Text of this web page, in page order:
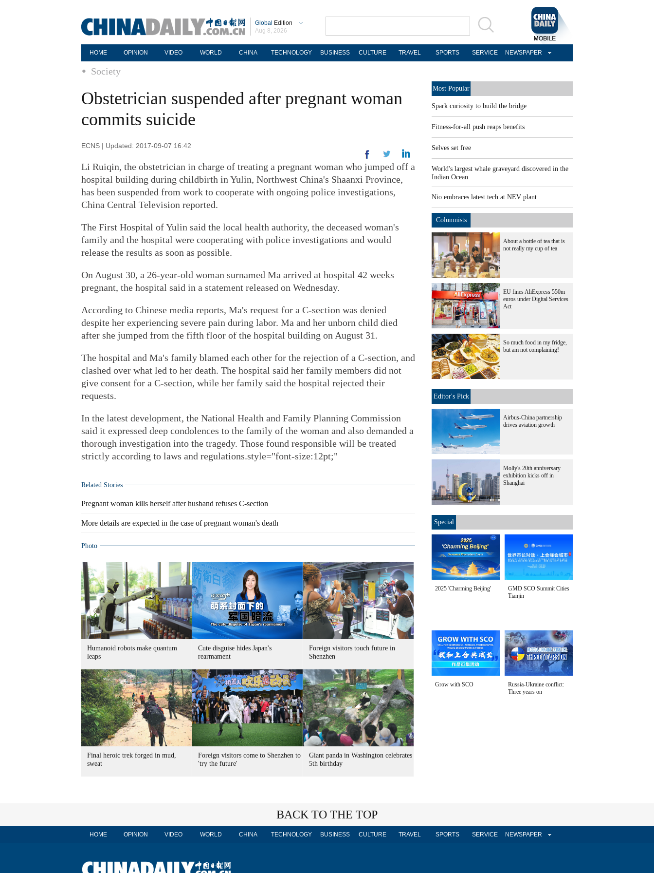
Global Edition
Aug 8, 2026
HOME OPINION VIDEO WORLD CHINA TECHNOLOGY BUSINESS CULTURE TRAVEL SPORTS SERVICE NEWSPAPER
Society
Obstetrician suspended after pregnant woman
commits suicide
ECNS | Updated: 2017-09-07 16:42
Li Ruiqin, the obstetrician in charge of treating a pregnant woman who jumped off a
hospital building during childbirth in Yulin, Northwest China's Shaanxi Province,
has been suspended from work to cooperate with ongoing police investigations,
China Central Television reported.
The First Hospital of Yulin said the local health authority, the deceased woman's
family and the hospital were cooperating with police investigations and would
release the results as soon as possible.
On August 30, a 26-year-old woman surnamed Ma arrived at hospital 42 weeks
pregnant, the hospital said in a statement released on Wednesday.
According to Chinese media reports, Ma's request for a C-section was denied
despite her experiencing severe pain during labor. Ma and her unborn child died
after she jumped from the fifth floor of the hospital building on August 31.
The hospital and Ma's family blamed each other for the rejection of a C-section, and
clashed over what led to her death. The hospital said her family members did not
give consent for a C-section, while her family said the hospital rejected their
requests.
In the latest development, the National Health and Family Planning Commission
said it expressed deep condolences to the family of the woman and also demanded a
thorough investigation into the tragedy. Those found responsible will be treated
strictly according to laws and regulations.style="font-size:12pt;"
Related Stories
Pregnant woman kills herself after husband refuses C-section
More details are expected in the case of pregnant woman's death
Photo
Humanoid robots make quantum
leaps
Cute disguise hides Japan's
rearmament
Foreign visitors touch future in
Shenzhen
Final heroic trek forged in mud,
sweat
Foreign visitors come to Shenzhen to
'try the future'
Giant panda in Washington celebrates
5th birthday
Most Popular
Spark curiosity to build the bridge
Fitness-for-all push reaps benefits
Selves set free
World's largest whale graveyard discovered in the
Indian Ocean
Nio embraces latest tech at NEV plant
Columnists
About a bottle of tea that is
not really my cup of tea
EU fines AliExpress 550m
euros under Digital Services
Act
So much food in my fridge,
but am not complaining!
Editor's Pick
Airbus-China partnership
drives aviation growth
Molly's 20th anniversary
exhibition kicks off in
Shanghai
Special
2025 'Charming Beijing'
GMD SCO Summit Cities
Tianjin
Grow with SCO
Russia-Ukraine conflict:
Three years on
BACK TO THE TOP
HOME OPINION VIDEO WORLD CHINA TECHNOLOGY BUSINESS CULTURE TRAVEL SPORTS SERVICE NEWSPAPER